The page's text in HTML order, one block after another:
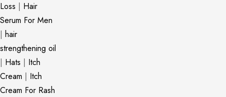
Loss | Hair
Serum For Men
| hair
strengthening oil
| Hats | Itch
Cream | Itch
Cream For Rash